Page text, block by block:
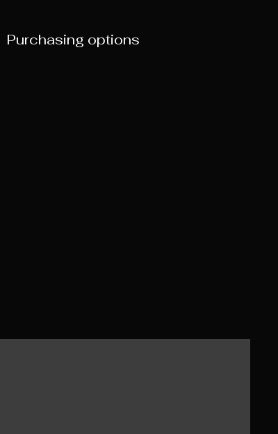
Purchasing options